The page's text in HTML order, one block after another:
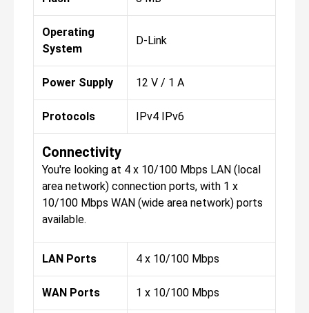
Operating
System
D-Link
Power Supply 12 V / 1 A
Protocols IPv4 IPv6
Connectivity
You're looking at 4 x 10/100 Mbps LAN (local
area network) connection ports, with 1 x
10/100 Mbps WAN (wide area network) ports
available.
LAN Ports 4 x 10/100 Mbps
WAN Ports 1 x 10/100 Mbps